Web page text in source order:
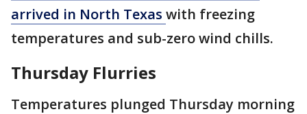
arrived in North Texas with freezing
temperatures and sub-zero wind chills.
Thursday Flurries
Temperatures plunged Thursday morning